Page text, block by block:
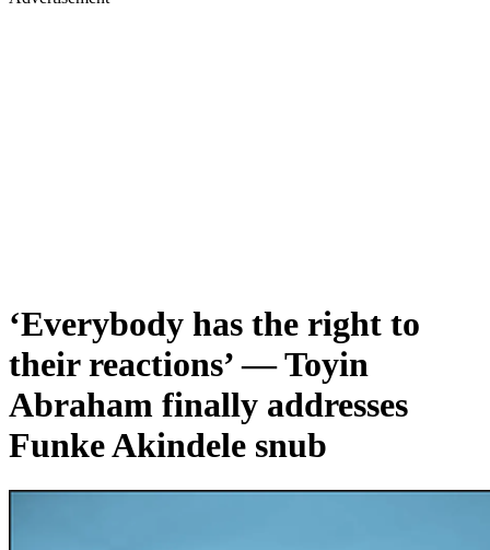
‘Everybody has the right to
their reactions’ — Toyin
Abraham finally addresses
Funke Akindele snub